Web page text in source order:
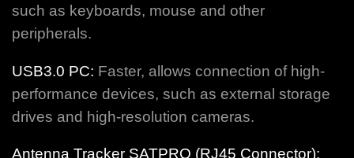
such as keyboards, mouse and other
peripherals.
USB3.0 PC: Faster, allows connection of high-
performance devices, such as external storage
drives and high-resolution cameras.
Antenna Tracker SATPRO (RJ45 Connector):